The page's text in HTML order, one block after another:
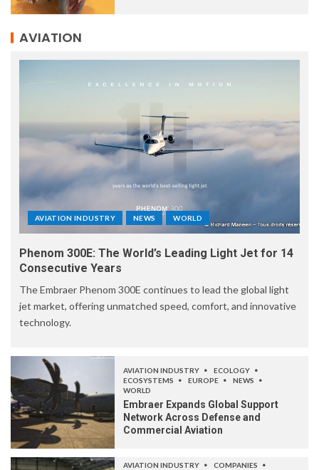
AVIATION
AVIATION INDUSTRY NEWS WORLD
Phenom 300E: The World’s Leading Light Jet for 14
Consecutive Years
The Embraer Phenom 300E continues to lead the global light
jet market, offering unmatched speed, comfort, and innovative
technology.
AVIATION INDUSTRY
ECOLOGY
ECOSYSTEMS
EUROPE
NEWS
WORLD
Embraer Expands Global Support
Network Across Defense and
Commercial Aviation
AVIATION INDUSTRY
COMPANIES